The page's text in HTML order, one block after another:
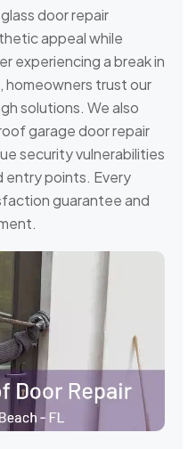
door repair
appeal while
experiencing a break in
homeowners trust our
solutions. We also
garage door repair
security vulnerabilities
points. Every
guarantee and